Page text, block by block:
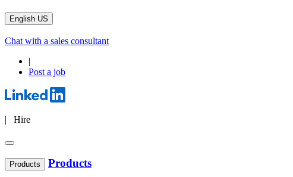
English US
Chat with a sales consultant
|
Post a job
| Hire
Products
Products